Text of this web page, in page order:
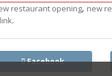
restaurant opening, new
.
Facebook